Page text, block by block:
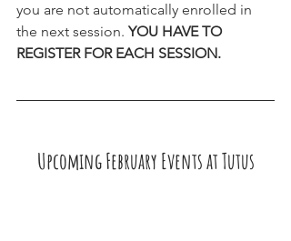
you are not automatically enrolled in
the next session. YOU HAVE TO
REGISTER FOR EACH SESSION.
Upcoming February Events at Tutus